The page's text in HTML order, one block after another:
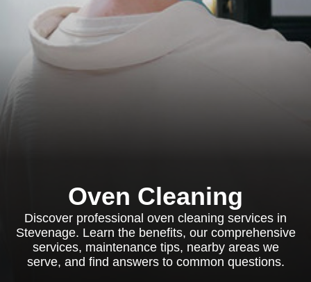
Oven Cleaning
Discover professional oven cleaning services in
Stevenage. Learn the benefits, our comprehensive
services, maintenance tips, nearby areas we
serve, and find answers to common questions.